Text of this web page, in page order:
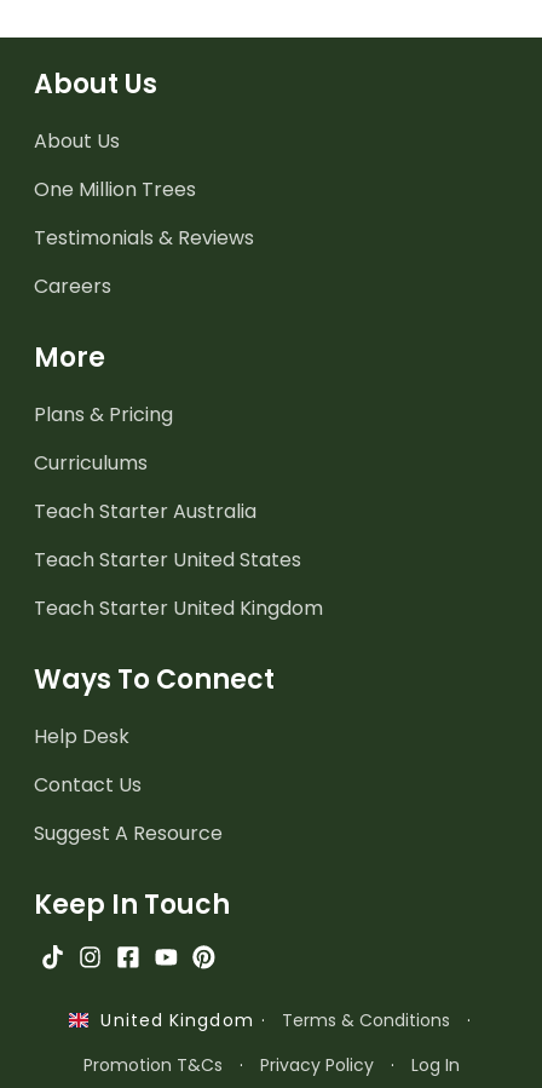
About Us
About Us
One Million Trees
Testimonials & Reviews
Careers
More
Plans & Pricing
Curriculums
Teach Starter Australia
Teach Starter United States
Teach Starter United Kingdom
Ways To Connect
Help Desk
Contact Us
Suggest A Resource
Keep In Touch
United Kingdom · Terms & Conditions
·
Promotion T&Cs
· Privacy Policy · Log In